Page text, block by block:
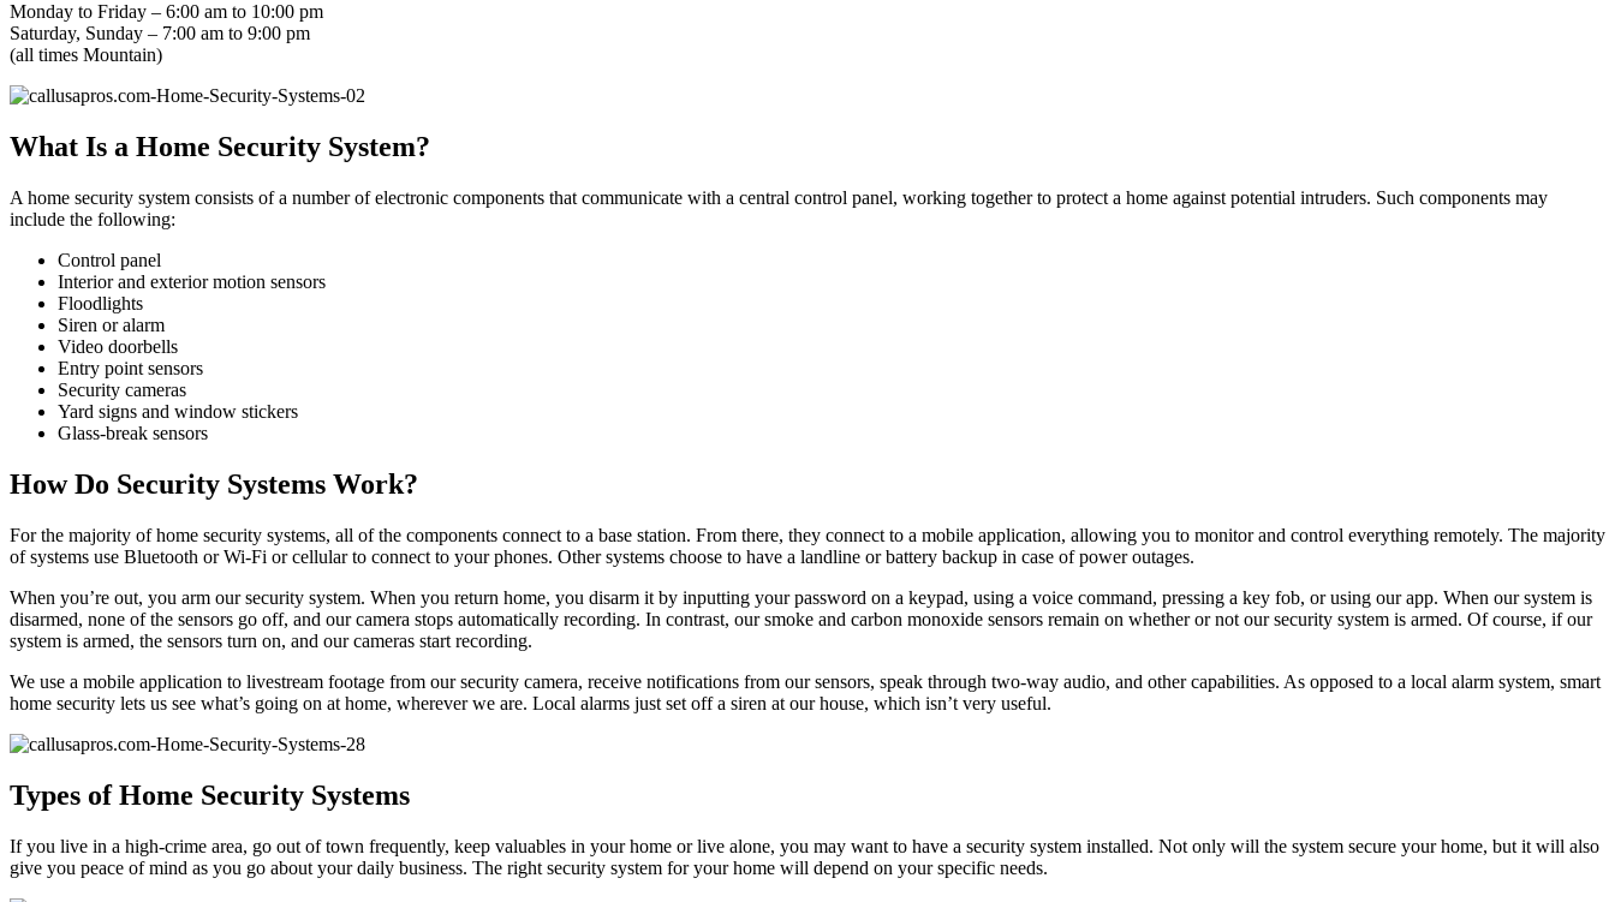
Monday to Friday – 6:00 am to 10:00 pm
Saturday, Sunday – 7:00 am to 9:00 pm
(all times Mountain)
What Is a Home Security System?
A home security system consists of a number of electronic components that communicate with a central control panel, working together to protect a home against potential intruders. Such components may
include the following:
Control panel
Interior and exterior motion sensors
Floodlights
Siren or alarm
Video doorbells
Entry point sensors
Security cameras
Yard signs and window stickers
Glass-break sensors
How Do Security Systems Work?
For the majority of home security systems, all of the components connect to a base station. From there, they connect to a mobile application, allowing you to monitor and control everything remotely. The majority
of systems use Bluetooth or Wi-Fi or cellular to connect to your phones. Other systems choose to have a landline or battery backup in case of power outages.
When you’re out, you arm our security system. When you return home, you disarm it by inputting your password on a keypad, using a voice command, pressing a key fob, or using our app. When our system is
disarmed, none of the sensors go off, and our camera stops automatically recording. In contrast, our smoke and carbon monoxide sensors remain on whether or not our security system is armed. Of course, if our
system is armed, the sensors turn on, and our cameras start recording.
We use a mobile application to livestream footage from our security camera, receive notifications from our sensors, speak through two-way audio, and other capabilities. As opposed to a local alarm system, smart
home security lets us see what’s going on at home, wherever we are. Local alarms just set off a siren at our house, which isn’t very useful.
Types of Home Security Systems
If you live in a high-crime area, go out of town frequently, keep valuables in your home or live alone, you may want to have a security system installed. Not only will the system secure your home, but it will also
give you peace of mind as you go about your daily business. The right security system for your home will depend on your specific needs.